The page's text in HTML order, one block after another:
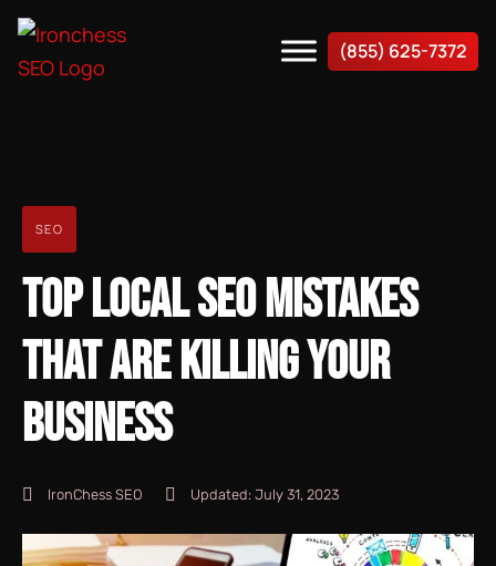
(855) 625-7372
SEO
TOP LOCAL SEO MISTAKES
THAT ARE KILLING YOUR
BUSINESS
IronChess SEO Updated: July 31, 2023